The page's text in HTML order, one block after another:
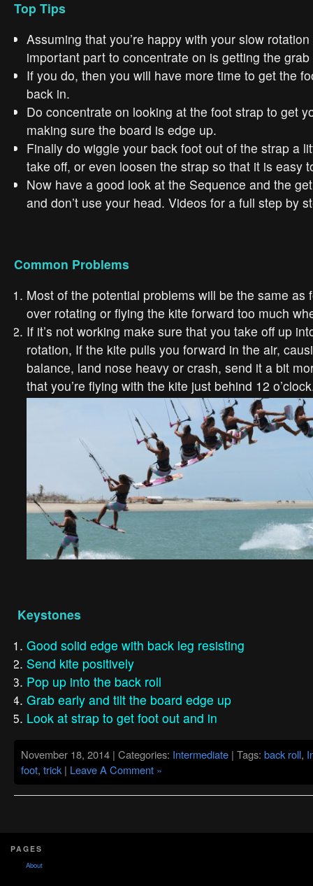
Top Tips
Assuming that you’re happy with your slow
important part to concentrate on is getting the grab
If you do, then you will have more time to get the
back in.
Do concentrate on looking at the foot strap to get
making sure the board is edge up.
Finally do wiggle your back foot out of the strap a
take off, or even loosen the strap so that it is easy
Now have a good look at the Sequence and the
and don’t use your head. Videos for a full step by
Common Problems
Most of the potential problems will be the same as
over rotating or flying the kite forward too much
If it’s not working make sure that you take off up
rotation, If the kite pulls you forward in the air,
balance, land nose heavy or crash, send it a bit
that you’re flying with the kite just behind 12
Keystones
Good solid edge with back leg resisting
Send kite positively
Pop up into the back roll
Grab early and tilt the board edge up
Look at strap to get foot out and in
November 18, 2014 | Categories: Intermediate | Tags: back roll,
foot, trick | Leave A Comment »
PAGES
About